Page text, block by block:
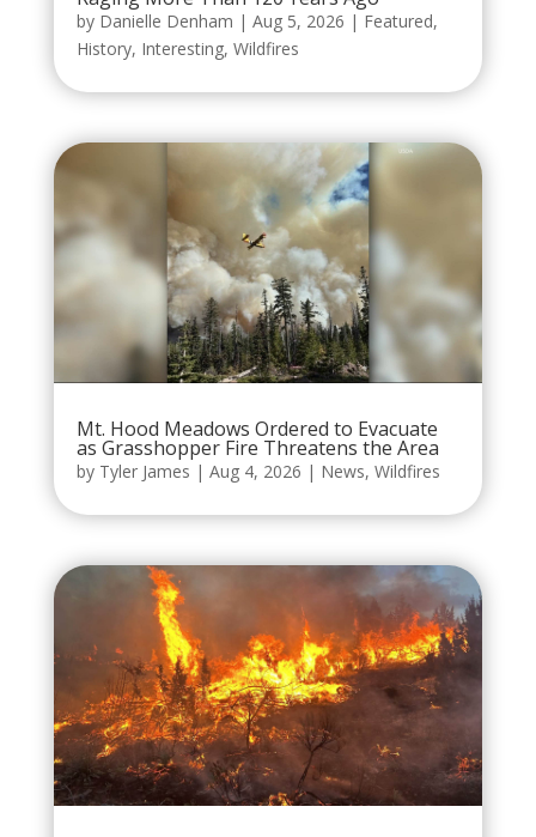
by Danielle Denham | Aug 5, 2026 | Featured,
History, Interesting, Wildfires
Mt. Hood Meadows Ordered to Evacuate
as Grasshopper Fire Threatens the Area
by Tyler James | Aug 4, 2026 | News, Wildfires